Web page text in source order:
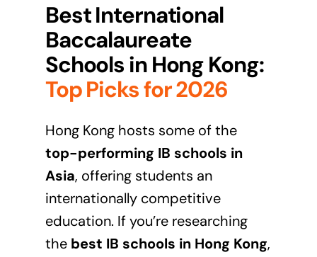
Best International
Baccalaureate
Schools inHong Kong:
Top Picks for 2026
Hong Kong hosts some of the
top-performing IB schools in
Asia, offering students an
internationally competitive
education. If you’re researching
the best IB schools in Hong Kong,